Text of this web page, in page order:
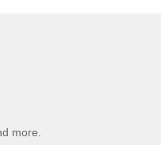
more.